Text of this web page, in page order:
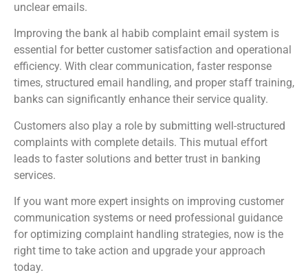
unclear emails.
Improving the bank al habib complaint email system is
essential for better customer satisfaction and operational
efficiency. With clear communication, faster response
times, structured email handling, and proper staff training,
banks can significantly enhance their service quality.
Customers also play a role by submitting well-structured
complaints with complete details. This mutual effort
leads to faster solutions and better trust in banking
services.
If you want more expert insights on improving customer
communication systems or need professional guidance
for optimizing complaint handling strategies, now is the
right time to take action and upgrade your approach
today.